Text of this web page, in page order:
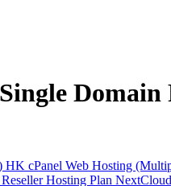
Domain
HK cPanel Web Hosting
Hosting Plan